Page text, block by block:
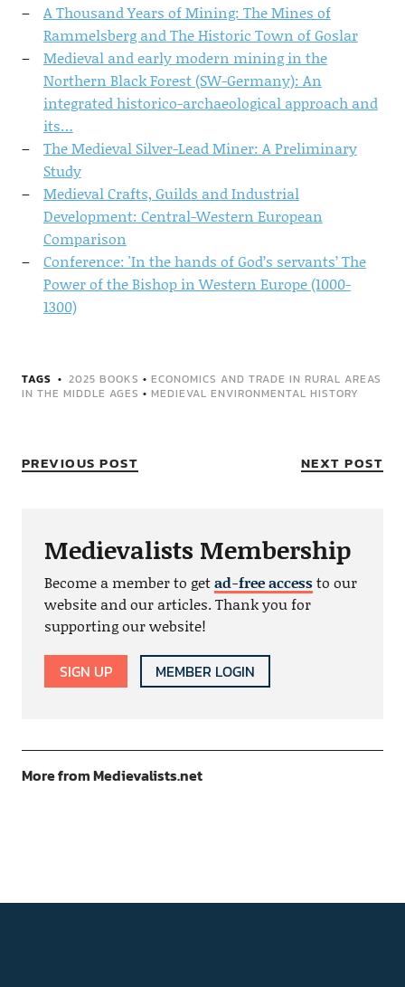
A Thousand Years of Mining: The Mines of
Rammelsberg and The Historic Town of Goslar
Medieval and early modern mining in the
Northern Black Forest (SW-Germany): An
integrated historico-archaeological approach and
its…
The Medieval Silver-Lead Miner: A Preliminary
Study
Medieval Crafts, Guilds and Industrial
Development: Central-Western European
Comparison
Conference: 'In the hands of God’s servants’ The
Power of the Bishop in Western Europe (1000-
1300)
TAGS 2025 BOOKS • ECONOMICS AND TRADE IN RURAL AREAS
IN THE MIDDLE AGES • MEDIEVAL ENVIRONMENTAL HISTORY
PREVIOUS POST NEXT POST
Medievalists Membership
Become a member to getad-free accessto our
website and our articles. Thank you for
supporting our website!
SIGN UP MEMBER LOGIN
More from Medievalists.net